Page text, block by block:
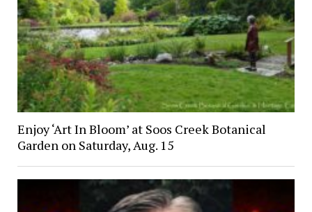
Enjoy ‘Art In Bloom’ at Soos Creek Botanical
Garden on Saturday, Aug. 15